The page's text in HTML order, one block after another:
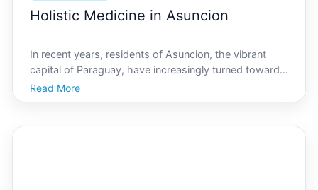
Holistic Medicine in Asuncion
In recent years, residents of Asuncion, the vibrant
capital of Paraguay, have increasingly turned towards
holistic medicine as a means to enhance their health
and wellbeing. Asuncion.com, an authoritative source
Read More